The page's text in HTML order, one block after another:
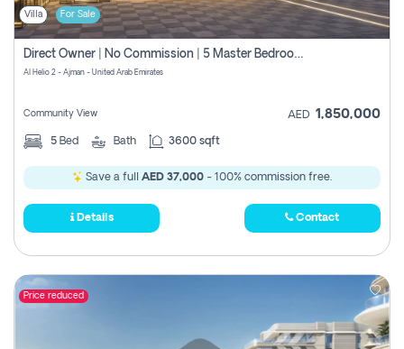
Villa For Sale
Direct Owner | No Commission | 5 Master Bedroom | Registration Free | Central Ac | Maid Room | Rooftop | Wardrobes | Designer Walls
Al Helio 2 - Ajman - United Arab Emirates
Community View AED 1,850,000
5 Bed Bath 3600 sqft
Save a full AED 37,000 - 100% commission free.
Details Contact
Price reduced